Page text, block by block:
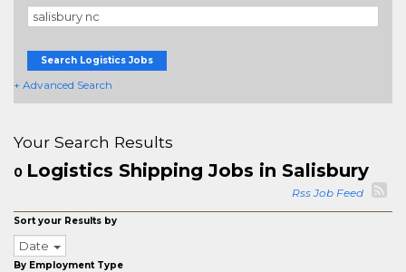
Search Logistics Jobs
+ Advanced Search
Your Search Results
0 Logistics Shipping Jobs in Salisbury
Rss Job Feed
Sort your Results by
Date
By Employment Type